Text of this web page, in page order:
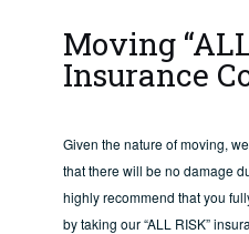
Moving
Insurance
Given the nature of moving,
that there will be no damage
highly recommend that you
by taking our “ALL RISK”